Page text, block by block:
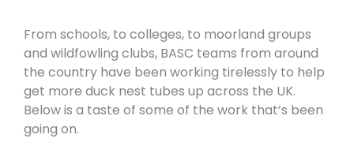
From schools, to colleges, to moorland groups
and wildfowling clubs, BASC teams from around
the country have been working tirelessly to help
get more duck nest tubes up across the UK.
Below is a taste of some of the work that’s been
going on.